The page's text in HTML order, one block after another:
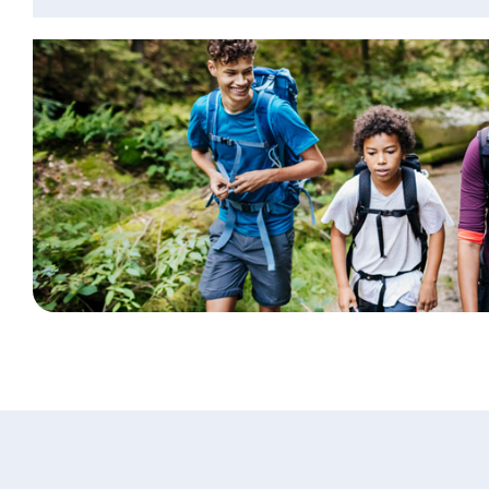
Personal Banking
Log In
personal